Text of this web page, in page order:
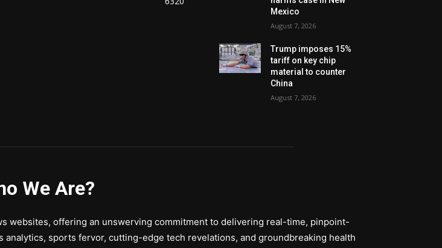
Mexico
August 7, 2026
Trump imposes 15%
tariff on key chip
material to counter
China
August 7, 2026
We Are?
websites, offering an unswerving commitment to delivering real-time, pinpoint-
sports fervor, cutting-edge tech revelations, and groundbreaking health